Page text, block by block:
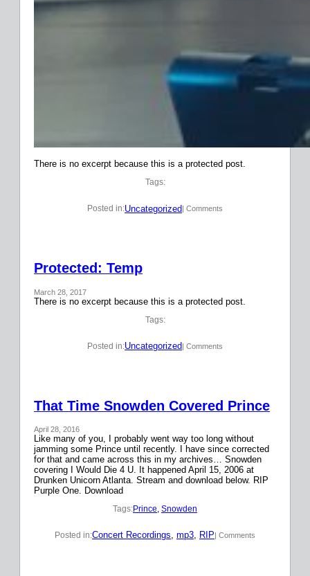
There is no excerpt because this is a protected post.
Tags:
Posted in:Uncategorized | Comments
Protected: Temp
March 28, 2017
There is no excerpt because this is a protected post.
Tags:
Posted in:Uncategorized| Comments
That Time Snowden Covered Prince
April 28, 2016
Like many of you, I probably went way too long without
jamming some Prince until recently. I have since corrected
for that and came across this in my archives… Snowden
covering I Would Die 4 U. It happened April 15, 2006 at
Drunken Unicorn Atlanta. Stream and download below. RIP
Purple One. Download
Tags:Prince, Snowden
Posted in:Concert Recordings, mp3, RIP| Comments